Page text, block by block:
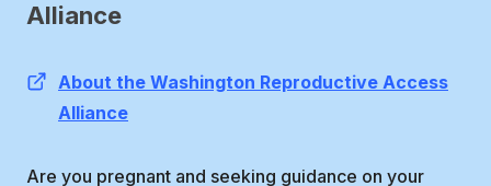
Alliance
About the Washington Reproductive Access
Alliance
Are you pregnant and seeking guidance on your